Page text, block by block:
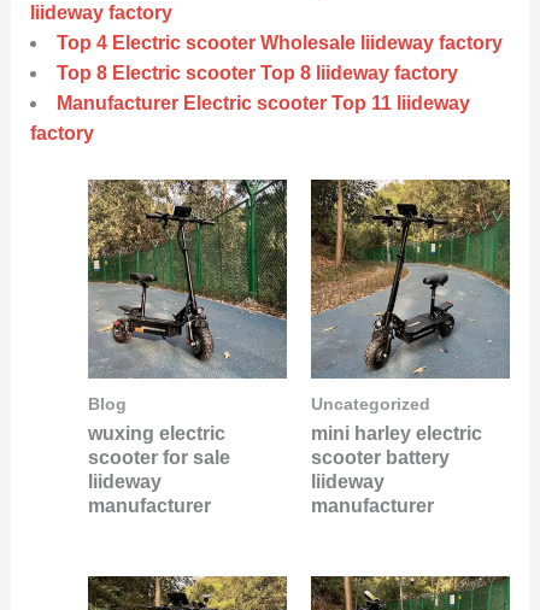
liideway factory
Top 4 Electric scooter Wholesale liideway factory
Top 8 Electric scooter Top 8 liideway factory
Manufacturer Electric scooter Top 11 liideway
factory
Blog
wuxing electric
scooter for sale
liideway
manufacturer
Uncategorized
mini harley electric
scooter battery
liideway
manufacturer